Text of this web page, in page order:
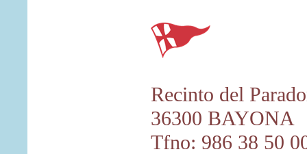
Recinto del
36300 BAYONA
Tfno: 986 38 50